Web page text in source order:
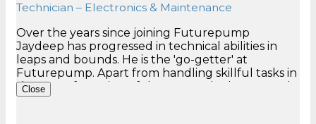
Technician – Electronics & Maintenance
Over the years since joining Futurepump
Jaydeep has progressed in technical abilities in
leaps and bounds. He is the 'go-getter' at
Futurepump. Apart from handling skillful tasks in
the manufacturing of the pumps, he has proved
to be an important team member in maintenance
Close